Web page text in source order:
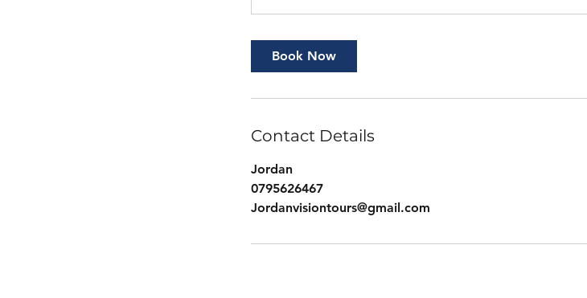
Book Now
Contact Details
Jordan
0795626467
Jordanvisiontours@gmail.com